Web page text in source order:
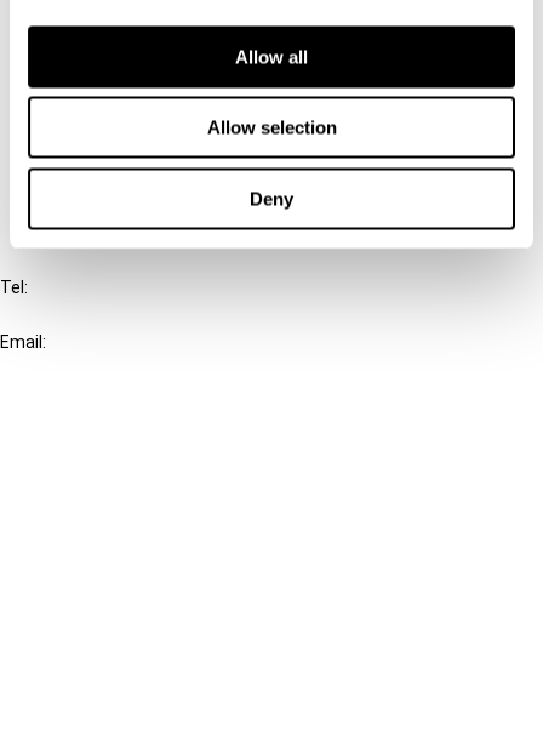
Allow all
Allow selection
Deny
Connect with us:
FAQ
IBFD
Tel:
Email: